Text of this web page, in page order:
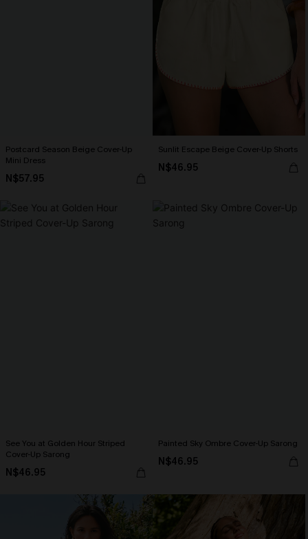
Postcard Season Beige Cover-Up
Mini Dress
N$57.95
Sunlit Escape Beige Cover-Up Shorts
N$46.95
See You at Golden Hour Striped
Cover-Up Sarong
N$46.95
Painted Sky Ombre Cover-Up Sarong
N$46.95